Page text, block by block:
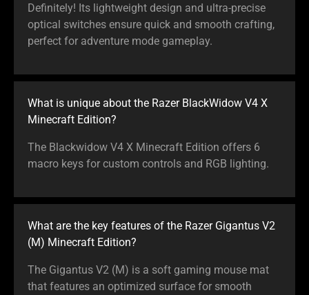
Definitely! Its lightweight design and ultra-precise
optical switches ensure quick and smooth crafting,
perfect for adventure mode gameplay.
What is unique about the Razer BlackWidow V4 X
Minecraft Edition?
The Blackwidow V4 X Minecraft Edition offers 6
macro keys for custom controls and RGB lighting.
What are the key features of the Razer Gigantus V2
(M) Minecraft Edition?
The Gigantus V2 (M) is a soft gaming mouse mat
that features an optimized surface for smooth